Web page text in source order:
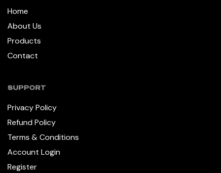
Home
About Us
Products
Contact
SUPPORT
Privacy Policy
Refund Policy
Terms & Conditions
Account Login
Register